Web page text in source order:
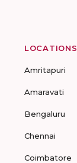
LOCATIONS
Amritapuri
Amaravati
Bengaluru
Chennai
Coimbatore